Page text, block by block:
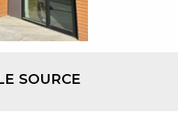
SOURCE